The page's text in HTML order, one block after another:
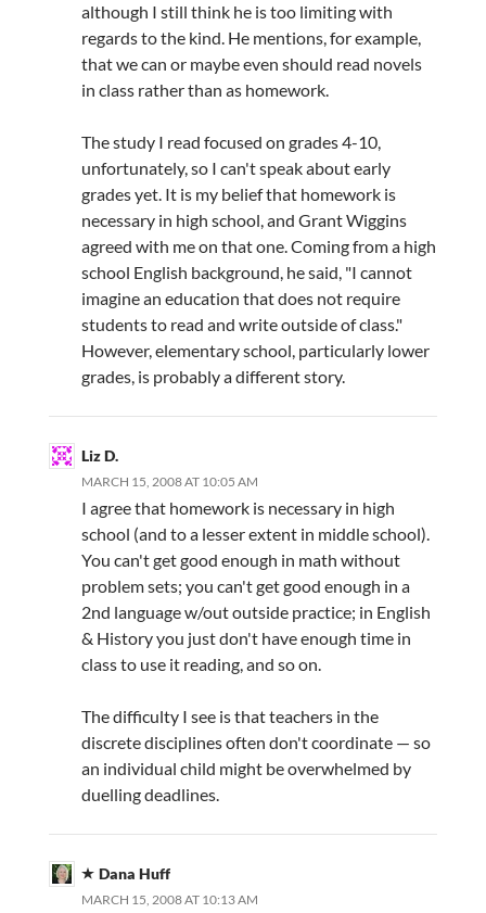
although I still think he is too limiting with
regards to the kind. He mentions, for example,
that we can or maybe even should read novels
in class rather than as homework.
The study I read focused on grades 4-10,
unfortunately, so I can't speak about early
grades yet. It is my belief that homework is
necessary in high school, and Grant Wiggins
agreed with me on that one. Coming from a high
school English background, he said, "I cannot
imagine an education that does not require
students to read and write outside of class."
However, elementary school, particularly lower
grades, is probably a different story.
Liz D.
MARCH 15, 2008 AT 10:05 AM
I agree that homework is necessary in high
school (and to a lesser extent in middle school).
You can't get good enough in math without
problem sets; you can't get good enough in a
2nd language w/out outside practice; in English
& History you just don't have enough time in
class to use it reading, and so on.
The difficulty I see is that teachers in the
discrete disciplines often don't coordinate — so
an individual child might be overwhelmed by
duelling deadlines.
Dana Huff
MARCH 15, 2008 AT 10:13 AM